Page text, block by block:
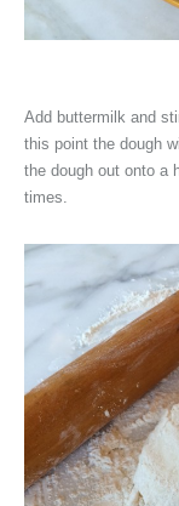
Add buttermilk and
this point the dough
the dough out onto a
times.